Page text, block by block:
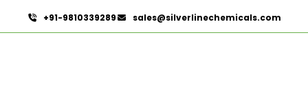
+91-9810339289 sales@silverlinechemicals.com